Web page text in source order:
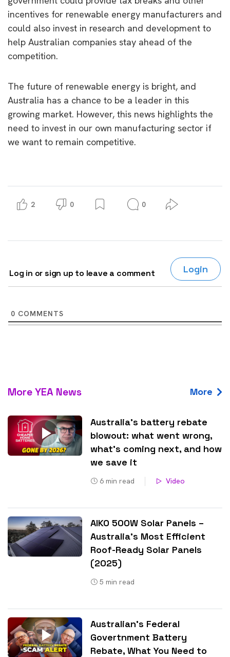
incentives for renewable energy manufacturers and
could also invest in research and development to
help Australian companies stay ahead of the
competition.
The future of renewable energy is bright, and
Australia has a chance to be a leader in this
growing market. However, this news highlights the
need to invest in our own manufacturing sector if
we want to remain competitive.
2 0 0
Log in or sign up to leave a comment Login
0 COMMENTS
More YEA News More
Australia’s battery rebate
blowout: what went wrong,
what’s coming next, and how
we save it
6 min read Video
AIKO 500W Solar Panels –
Australia’s Most Efficient
Roof-Ready Solar Panels
(2025)
5 min read
Australian’s Federal
Govertnment Battery
Rebate, What You Need to